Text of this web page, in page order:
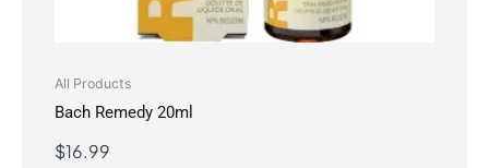
All Products
Bach Remedy 20ml
$16.99